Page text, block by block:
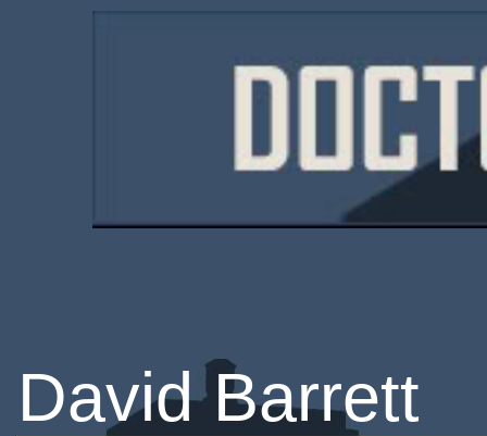
David Barrett